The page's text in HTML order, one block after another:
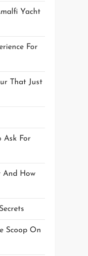
Yacht
For
That Just
Ask For
And How
Scoop On